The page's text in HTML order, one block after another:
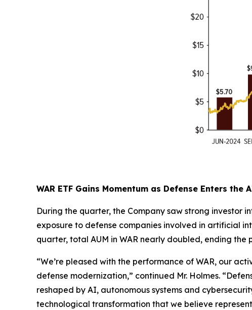
WAR ETF Gains Momentum as Defense Enters the
During the quarter, the Company saw strong investor
exposure to defense companies involved in artificial
quarter, total AUM in WAR nearly doubled, ending
“We’re pleased with the performance of WAR, our
defense modernization,” continued Mr. Holmes.
reshaped by AI, autonomous systems and
technological transformation that we believe